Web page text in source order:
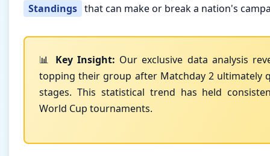
Standings that can make or break a nation's
📊 Key Insight: Our exclusive data analysis
topping their group after Matchday 2 ultimately
stages. This statistical trend has held
World Cup tournaments.